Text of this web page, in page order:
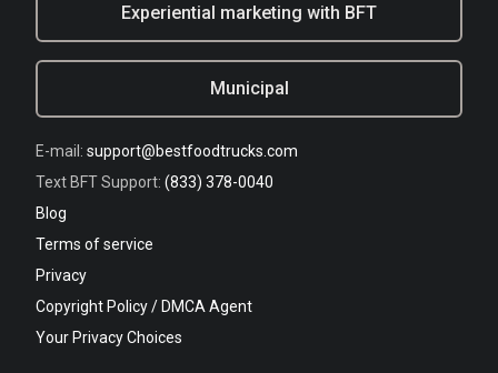
Experiential marketing with BFT
Municipal
E-mail: support@bestfoodtrucks.com
Text BFT Support: (833) 378-0040
Blog
Terms of service
Privacy
Copyright Policy / DMCA Agent
Your Privacy Choices